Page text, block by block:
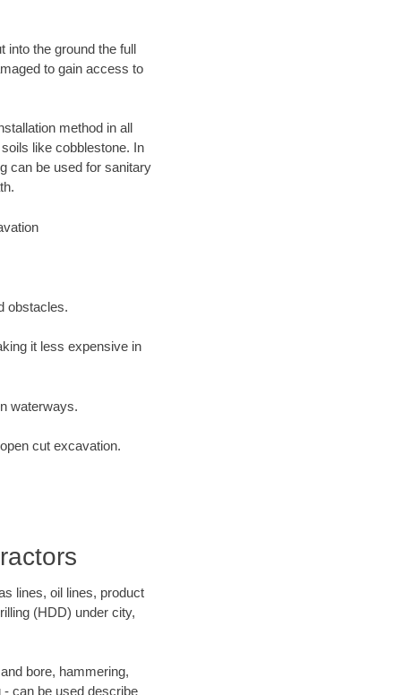
into the ground the full
to gain access to
method in all
like cobblestone. In
can be used for sanitary
obstacles.
it less expensive in
waterways.
cut excavation.
lines, oil lines, product
(HDD) under city,
bore, hammering,
- can be used describe